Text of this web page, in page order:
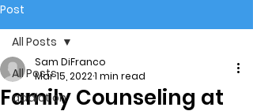
Post
All Posts
addiction
All Posts
Family Counseling at
Sam DiFranco
Mar 15, 20221 min read